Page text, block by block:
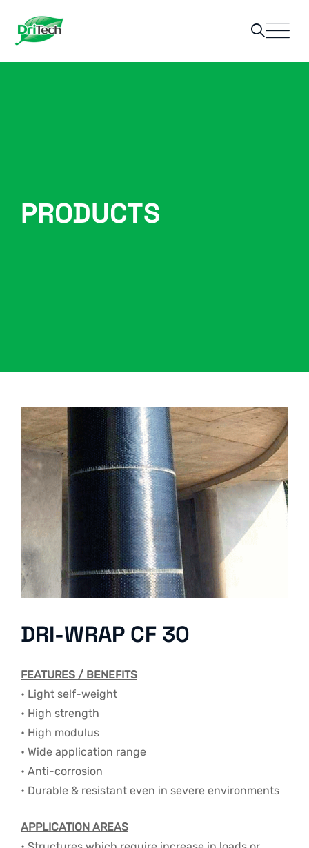
PRODUCTS
DRI-WRAP CF 30
FEATURES / BENEFITS
• Light self-weight
• High strength
• High modulus
• Wide application range
• Anti-corrosion
• Durable & resistant even in severe environments
APPLICATION AREAS